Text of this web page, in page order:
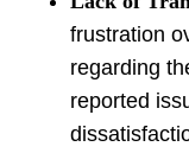
frustration
regarding
reported